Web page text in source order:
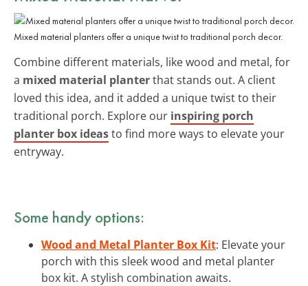
Mixed material planters offer a unique twist to traditional porch decor.
Combine different materials, like wood and metal, for
a mixed material planterthat stands out. A client
loved this idea, and it added a unique twist to their
traditional porch. Explore our inspiring porch
planter box ideasto find more ways to elevate your
entryway.
Some handy options:
Wood and Metal Planter Box Kit: Elevate your
porch with this sleek wood and metal planter
box kit. A stylish combination awaits.